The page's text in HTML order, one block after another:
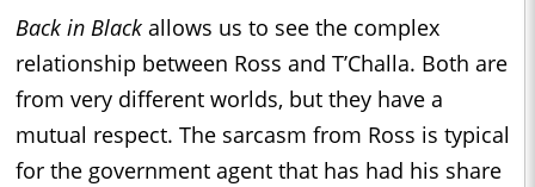
Back in Black allows us to see the complex
relationship between Ross and T’Challa. Both are
from very different worlds, but they have a
mutual respect. The sarcasm from Ross is typical
for the government agent that has had his share